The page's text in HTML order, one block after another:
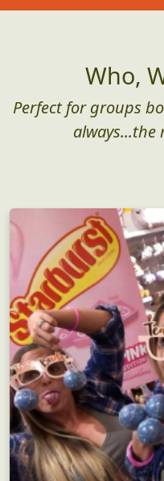
Who,
Perfect for groups